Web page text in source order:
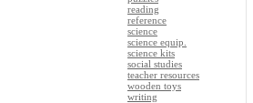
reading
reference
science
science equip.
science kits
social studies
teacher resources
wooden toys
writing